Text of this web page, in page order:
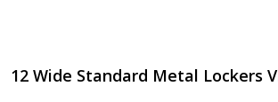
12 Wide Standard Metal Lockers